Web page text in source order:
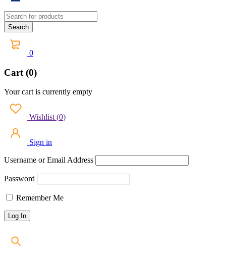
0
Cart (0)
Your cart is currently empty
Wishlist (0)
Sign in
Username or Email Address
Password
Remember Me